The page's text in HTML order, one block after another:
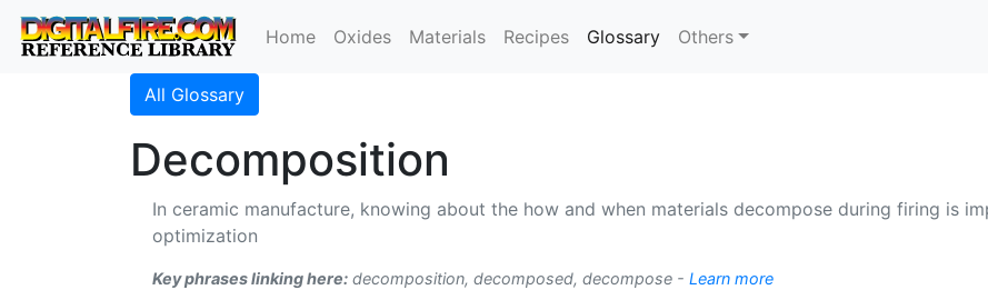
Home Oxides Materials Recipes Glossary(current)
Others
All Glossary
Decomposition
In ceramic manufacture, knowing about the how and when materials decompose during firing is
optimization
Key phrases linking here: decomposition, decomposed, decompose - Learn more